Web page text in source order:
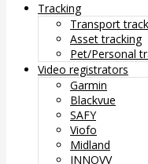
Tracking
Transport
Asset tracking
Pet/Personal
Video registrators
Garmin
Blackvue
SAFY
Viofo
Midland
INNOVV